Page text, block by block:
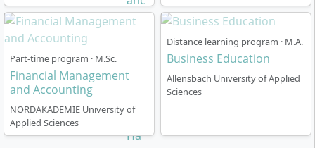
Part-time program · M.Sc.
Financial Management
and Accounting
NORDAKADEMIE University of
Applied Sciences
Distance learning program · M.A.
Business Education
Allensbach University of Applied
Sciences